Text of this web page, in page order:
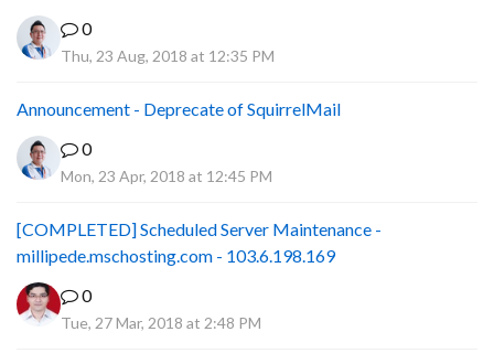
0
Thu, 23 Aug, 2018 at 12:35 PM
Announcement - Deprecate of SquirrelMail
0
Mon, 23 Apr, 2018 at 12:45 PM
[COMPLETED] Scheduled Server Maintenance -
millipede.mschosting.com - 103.6.198.169
0
Tue, 27 Mar, 2018 at 2:48 PM